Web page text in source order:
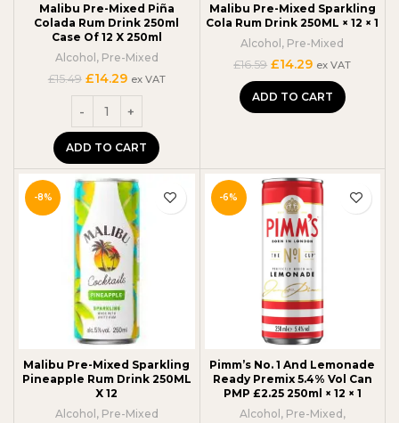
Malibu Pre-Mixed Piña
Colada Rum Drink 250ml
Case Of 12 X 250ml
Alcohol , Pre-Mixed
£15.49 Original
price
was:
£15.49.
£14.29Current
price
is:
£14.29.
ex VAT
ADD TO CART
Malibu Pre-Mixed Sparkling
Cola Rum Drink 250ML × 12 × 1
Alcohol , Pre-Mixed
£16.59 Original
price
was:
£16.59.
£14.29Current
price
is:
£14.29.
ex VAT
ADD TO CART
-8%
Malibu Pre-Mixed Sparkling
Pineapple Rum Drink 250ML
X 12
Alcohol , Pre-Mixed
-6%
Pimm’s No. 1 And Lemonade
Ready Premix 5.4% Vol Can
PMP £2.25 250ml × 12 × 1
Alcohol , Pre-Mixed ,